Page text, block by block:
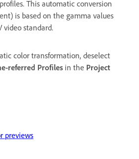
This automatic conversion
is based on the gamma values
video standard.
color transformation, deselect
referred Profiles in the Project
previews